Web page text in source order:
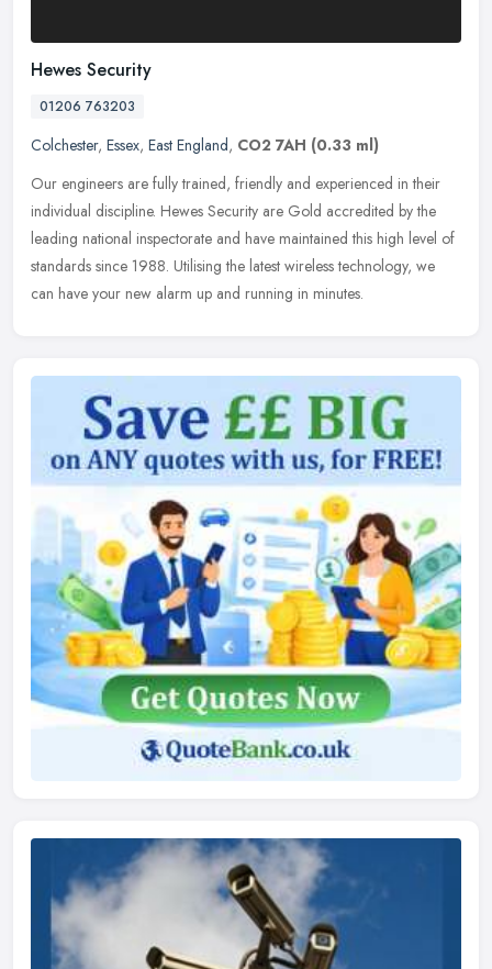
Hewes Security
01206 763203
Colchester, Essex, East England, CO2 7AH (0.33 ml)
Our engineers are fully trained, friendly and experienced in their
individual discipline. Hewes Security are Gold accredited by the
leading national inspectorate and have maintained this high level of
standards since 1988. Utilising the latest wireless technology, we
can have your new alarm up and running in minutes.